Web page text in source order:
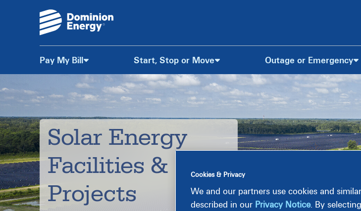
Skip
Content
Pay My Bill Start, Stop or Move Outage or Emergency
Solar Energy
Facilities &
Projects
Cookies & Privacy
We and our partners use cookies and
described in our Privacy Notice. By